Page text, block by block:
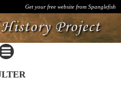
Get your free website from Spanglefish